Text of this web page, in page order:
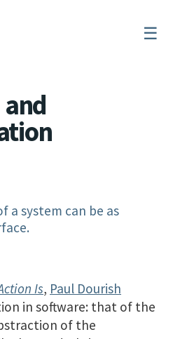
☰
a system can be as
Is, Paul Dourish
in software: that of the
of the